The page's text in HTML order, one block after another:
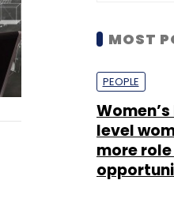
MOST
PEOPLE
level
more